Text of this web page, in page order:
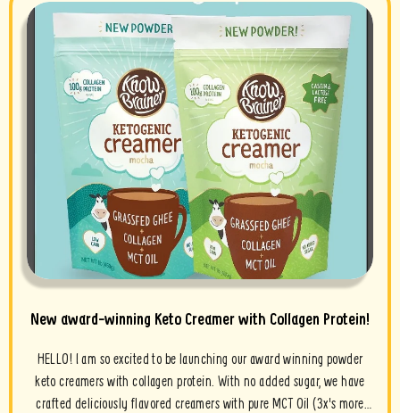
New award-winning Keto Creamer with Collagen Protein!
HELLO! I am so excited to be launching our award winning powder
keto creamers with collagen protein. With no added sugar, we have
crafted deliciously flavored creamers with pure MCT Oil (3x's more